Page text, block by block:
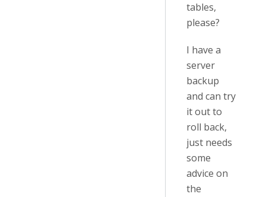
tables,
please?
I have a
server
backup
and can try
it out to
roll back,
just needs
some
advice on
the